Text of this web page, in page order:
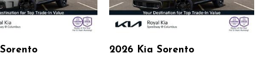
2026 Kia Sorento